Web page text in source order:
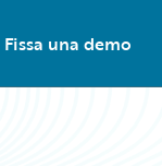
Fissa una demo